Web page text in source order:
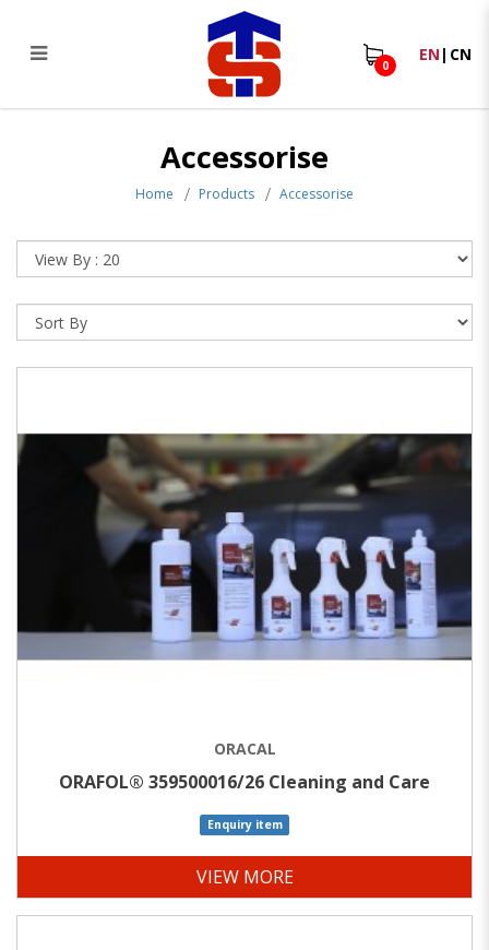
0
EN | CN
Accessorise
Home Products Accessorise
ORACAL
ORAFOL® 359500016/26 Cleaning and Care
Enquiry item
VIEW MORE